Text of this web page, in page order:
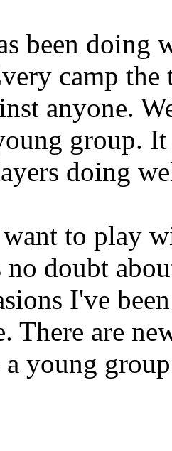
been doing
camp
anyone.
group.
doing
to play
no doubt
I've
There are
a young